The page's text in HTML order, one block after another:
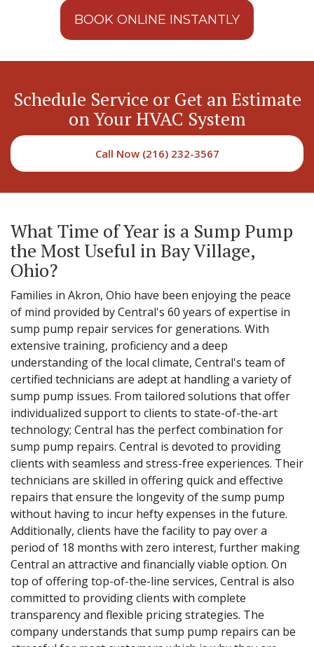
BOOK ONLINE INSTANTLY
Schedule Service or Get an Estimate
on Your HVAC System
Call Now (216) 232-3567
What Time of Year is a Sump Pump
the Most Useful in Bay Village,
Ohio?
Families in Akron, Ohio have been enjoying the peace
of mind provided by Central's 60 years of expertise in
sump pump repair services for generations. With
extensive training, proficiency and a deep
understanding of the local climate, Central's team of
certified technicians are adept at handling a variety of
sump pump issues. From tailored solutions that offer
individualized support to clients to state-of-the-art
technology; Central has the perfect combination for
sump pump repairs. Central is devoted to providing
clients with seamless and stress-free experiences. Their
technicians are skilled in offering quick and effective
repairs that ensure the longevity of the sump pump
without having to incur hefty expenses in the future.
Additionally, clients have the facility to pay over a
period of 18 months with zero interest, further making
Central an attractive and financially viable option. On
top of offering top-of-the-line services, Central is also
committed to providing clients with complete
transparency and flexible pricing strategies. The
company understands that sump pump repairs can be